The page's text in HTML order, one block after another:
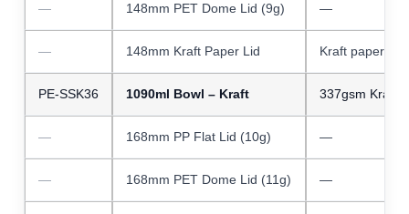
— 148mm PET Dome Lid (9g) —
— 148mm Kraft Paper Lid Kraft paper
PE-SSK36 1090ml Bowl – Kraft 337gsm Kraft
— 168mm PP Flat Lid (10g) —
— 168mm PET Dome Lid (11g) —